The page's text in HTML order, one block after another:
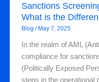
Sanctions
What is the
Blog / May 7, 2025
In the realm of AML
compliance for
(Politically Exposed
steps in the operational
Screening
vs.
PEP
Screening:
What
is
the